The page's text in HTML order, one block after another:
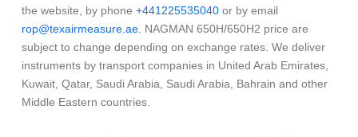
the website, by phone +441225535040 or by email
rop@texairmeasure.ae . NAGMAN 650H/650H2 price are
subject to change depending on exchange rates. We deliver
instruments by transport companies in United Arab Emirates,
Kuwait, Qatar, Saudi Arabia, Saudi Arabia, Bahrain and other
Middle Eastern countries.